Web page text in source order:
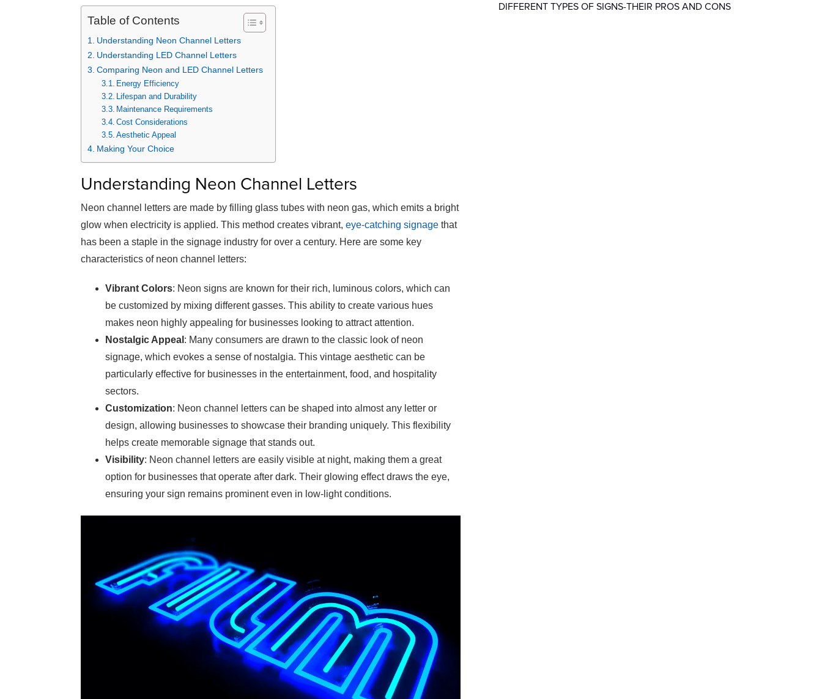
Table of Contents
Understanding Neon Channel Letters
Understanding LED Channel Letters
Comparing Neon and LED Channel Letters
Energy Efficiency
Lifespan and Durability
Maintenance Requirements
Cost Considerations
Aesthetic Appeal
Making Your Choice
Understanding Neon Channel Letters
Neon channel letters are made by filling glass tubes with neon gas, which emits a bright
glow when electricity is applied. This method creates vibrant, eye-catching signage that
has been a staple in the signage industry for over a century. Here are some key
characteristics of neon channel letters:
Vibrant Colors: Neon signs are known for their rich, luminous colors, which can
be customized by mixing different gasses. This ability to create various hues
makes neon highly appealing for businesses looking to attract attention.
Nostalgic Appeal : Many consumers are drawn to the classic look of neon
signage, which evokes a sense of nostalgia. This vintage aesthetic can be
particularly effective for businesses in the entertainment, food, and hospitality
sectors.
Customization: Neon channel letters can be shaped into almost any letter or
design, allowing businesses to showcase their branding uniquely. This flexibility
helps create memorable signage that stands out.
Visibility: Neon channel letters are easily visible at night, making them a great
option for businesses that operate after dark. Their glowing effect draws the eye,
ensuring your sign remains prominent even in low-light conditions.
DIFFERENT TYPES OF SIGNS-THEIR PROS AND CONS